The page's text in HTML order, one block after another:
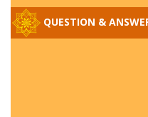
QUESTION &